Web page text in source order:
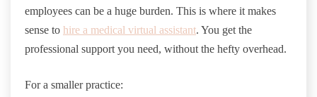
employees can be a huge burden. This is where it makes
sense to hire a medical virtual assistant. You get the
professional support you need, without the hefty overhead.
For a smaller practice: